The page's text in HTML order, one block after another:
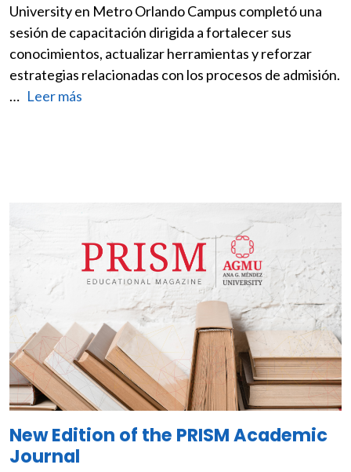
University en Metro Orlando Campus completó una
sesión de capacitación dirigida a fortalecer sus
conocimientos, actualizar herramientas y reforzar
estrategias relacionadas con los procesos de admisión.
… Leer más
New Edition of the PRISM Academic
Journal